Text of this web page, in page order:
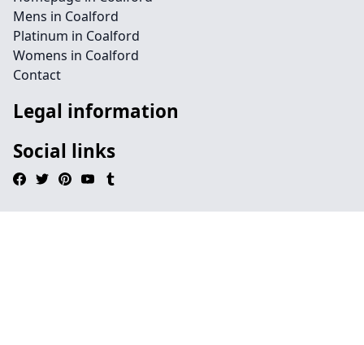
Mens in Coalford
Platinum in Coalford
Womens in Coalford
Contact
Legal information
Social links